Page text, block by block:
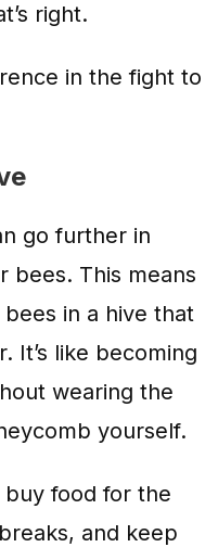
right.
in the fight to
go further in
bees. This means
in a hive that
It’s like becoming
wearing the
yourself.
food for the
and keep